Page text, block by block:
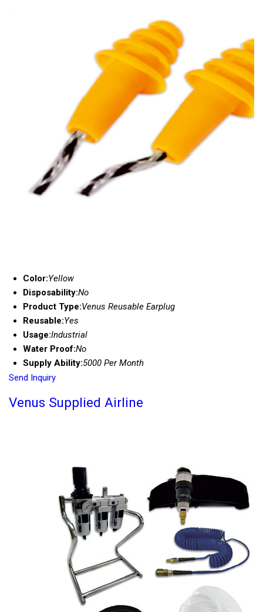
Color:Yellow
Disposability:No
Product Type:Venus Reusable Earplug
Reusable:Yes
Usage:Industrial
Water Proof:No
Supply Ability:5000 Per Month
Send Inquiry
Venus Supplied Airline